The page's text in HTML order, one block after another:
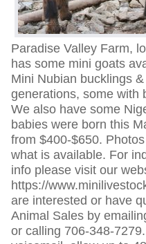
Paradise Valley Farm,
has some mini goats
Mini Nubian bucklings
generations, some with
We also have some
babies were born this
from $400-$650.
what is available. For
info please visit our
https://
are interested or have
Animal Sales by
or calling 706-348-